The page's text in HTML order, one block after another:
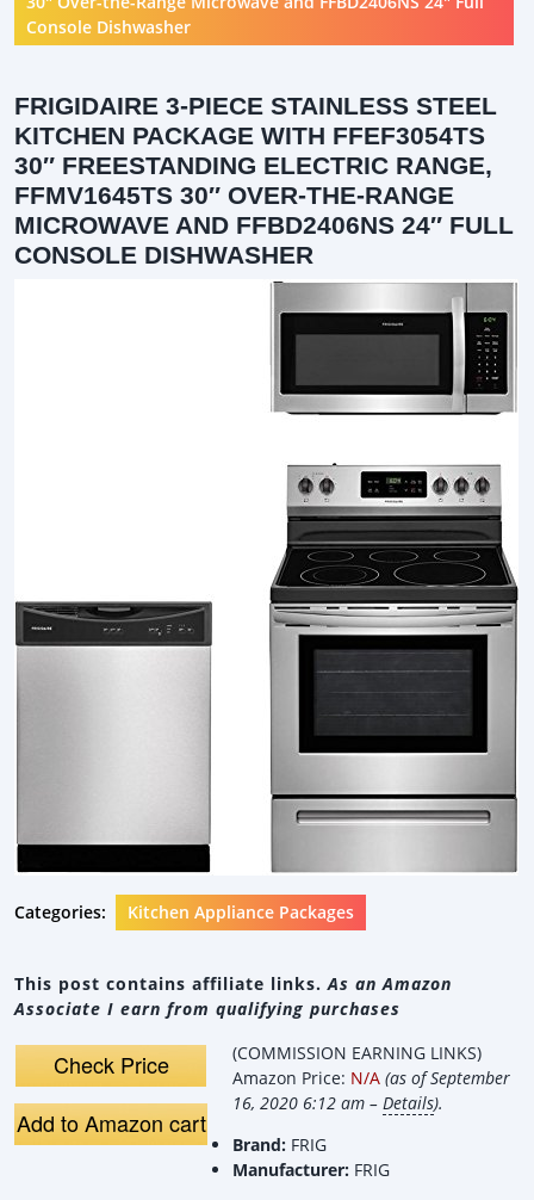
Console Dishwasher
FRIGIDAIRE 3-PIECE STAINLESS STEEL
KITCHEN PACKAGE WITH FFEF3054TS
30″ FREESTANDING ELECTRIC RANGE,
FFMV1645TS 30″ OVER-THE-RANGE
MICROWAVE AND FFBD2406NS 24″ FULL
CONSOLE DISHWASHER
Categories: Kitchen Appliance Packages
This post contains affiliate links. As an Amazon
Associate I earn from qualifying purchases
Check Price
Add to Amazon cart
(COMMISSION EARNING LINKS)
Amazon Price: N/A (as of September
16, 2020 6:12 am – Details).
Brand: FRIG
Manufacturer: FRIG